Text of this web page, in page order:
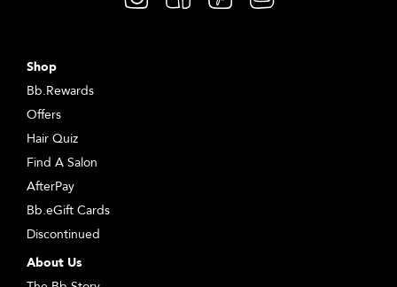
Shop
Bb.Rewards
Offers
Hair Quiz
Find A Salon
AfterPay
Bb.eGift Cards
Discontinued
About Us